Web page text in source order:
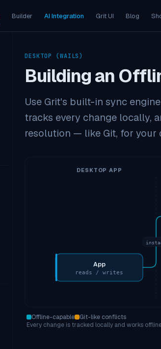
Builder AI Integration Grit UI Blog
DESKTOP (WAILS)
Building an
Use Grit's built-in sync
tracks every change locally,
resolution — like Git, for your
DESKTOP APP
App
reads / writes
Offline-capable
Git-like conflicts
Every change is tracked locally and works